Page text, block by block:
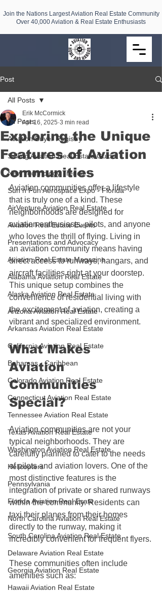
Join the Nations Largest Aviation Real Estate Community
Over 40,000 Aviation & Real Estate Enthusiasts
Post
All Posts
Aviation Buyer Registry
Selling Aviation Real Estate Guide
New Technology Trends
Sun n Fun Aerospace Expo - Florida
AirVenture Aviation Real Estate
Aviation Real Estate Events
Presentations and Advocacy
Aviation Real Estate Magazine
Alabama Aviation Real Estate
Alaska Aviation Real Estate
Arizona Aviation Real Estate
Arkansas Aviation Real Estate
California Aviation Real Estate
Bahamas - Caribbean
Colorado Aviation Real Estate
Connecticut Aviation Real Estate
Tennessee Aviation Real Estate
Texas Aviation Real Estate
Washington Aviation Real Estate
Helicopters
Pennsylvania
Florida Aviation Real Esate
North Carolina Aviation Real Estate
South Carolina Aviation Real Estate
Delaware Aviation Real Estate
Georgia Aviation Real Estate
Hawaii Aviation Real Estate
All Posts
Exploring the Unique
Features of Aviation
Communities
Erik McCormick
Apr 16, 2025 3 min read
Aviation communities offer a lifestyle
that is truly one of a kind. These
neighborhoods are designed for
aviation enthusiasts, pilots, and anyone
who loves the thrill of flying. Living in
an aviation community means having
direct access to runways, hangars, and
aircraft facilities right at your doorstep.
This unique setup combines the
convenience of residential living with
the excitement of aviation, creating a
vibrant and specialized environment.
What Makes
Aviation
Communities
Special?
Aviation communities are not your
typical neighborhoods. They are
carefully planned to cater to the needs
of pilots and aviation lovers. One of the
most distinctive features is the
integration of private or shared runways
within the community. Residents can
taxi their planes from their homes
directly to the runway, making it
incredibly convenient for frequent flyers.
These communities often include
amenities such as: